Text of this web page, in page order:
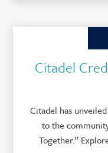
Citadel
Citadel has
to the
Together.”